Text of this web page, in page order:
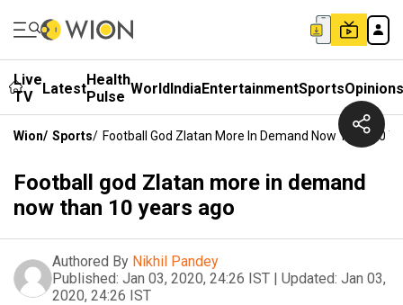
Live
TV
LatestHealth
Pulse WorldIndiaEntertainmentSportsOpinions
Wion/ Sports/ Football God Zlatan More In Demand Now Than 10
Football god Zlatan more in demand
now than 10 years ago
Authored By Nikhil Pandey
Published: Jan 03, 2020, 24:26 IST | Updated: Jan 03,
2020, 24:26 IST